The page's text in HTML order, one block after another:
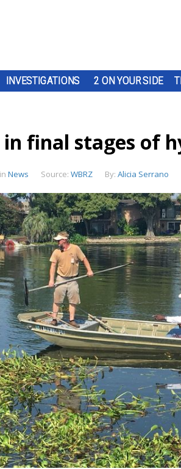
INVESTIGATIONS 2 ON YOUR SIDE
in final stages of
in News Source: WBRZ By: Alicia Serrano